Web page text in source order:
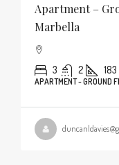
Apartment –
Marbella
3 2 183
APARTMENT - GROUND